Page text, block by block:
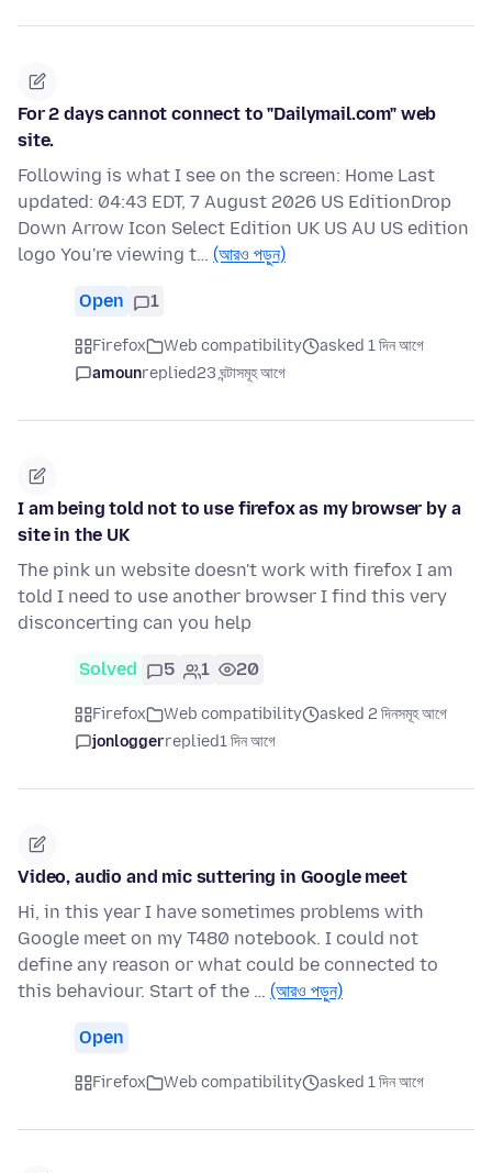
For 2 days cannot connect to "Dailymail.com" web
site.
Following is what I see on the screen: Home Last
updated: 04:43 EDT, 7 August 2026 US EditionDrop
Down Arrow Icon Select Edition UK US AU US edition
logo You're viewing t… (আরও পড়ুন)
Open 1
Firefox Web compatibility
asked 1 দিন আগে
amounreplied23 ঘন্টাসমূহ আগে
I am being told not to use firefox as my browser by a
site in the UK
The pink un website doesn't work with firefox I am
told I need to use another browser I find this very
disconcerting can you help
Solved 5 1 20
Firefox Web compatibility
asked 2 দিনসমূহ আগে
jonloggerreplied1 দিন আগে
Video, audio and mic suttering in Google meet
Hi, in this year I have sometimes problems with
Google meet on my T480 notebook. I could not
define any reason or what could be connected to
this behaviour. Start of the … (আরও পড়ুন)
Open
Firefox Web compatibility asked 1 দিন আগে